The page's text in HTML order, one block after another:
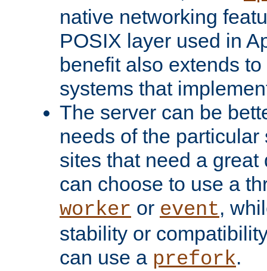
native networking
POSIX layer used in
benefit also extends
systems that
The server can be
needs of the
sites that need a
can choose to use a
worker or event,
stability or
can use a prefork.